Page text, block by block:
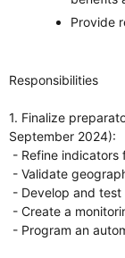
Provide
Responsibilities
1. Finalize
September 2024):
- Refine indicators
- Validate
- Develop and
- Create a
- Program an